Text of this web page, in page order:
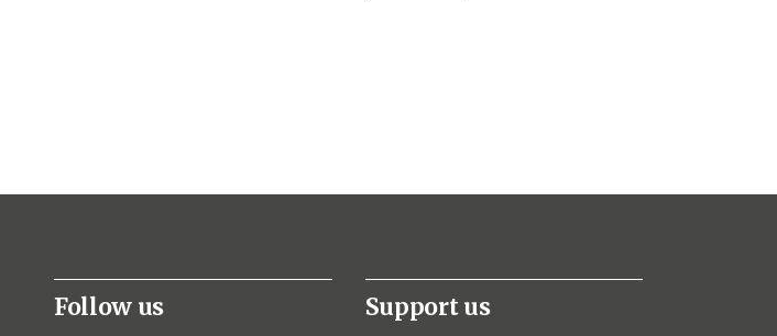
Follow us Support us